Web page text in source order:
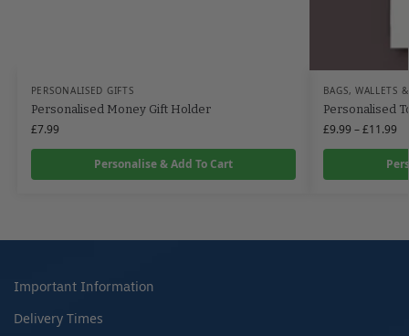
PERSONALISED GIFTS
Personalised Money Gift Holder
£7.99
Personalise & Add To Cart
BAGS, WALLETS
Personalised
£9.99 –£11.99
Important Information
Delivery Times